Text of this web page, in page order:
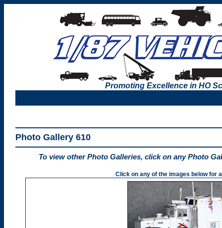
Promoting Excellence in HO
Photo Gallery 610
To view other Photo Galleries, click on any Photo
Click on any of the images below for